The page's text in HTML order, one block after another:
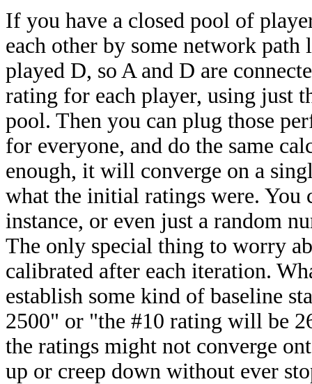
If you have a closed pool of
each other by some network
played D, so A and D are
rating for each player, using just
pool. Then you can plug those
for everyone, and do the same
enough, it will converge on a
what the initial ratings were. You
instance, or even just a random
The only special thing to worry
calibrated after each iteration.
establish some kind of baseline
2500" or "the #10 rating will be
the ratings might not converge
up or creep down without ever